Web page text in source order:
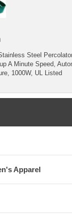
Steel
A Minute Speed,
1000W, UL Listed
Apparel